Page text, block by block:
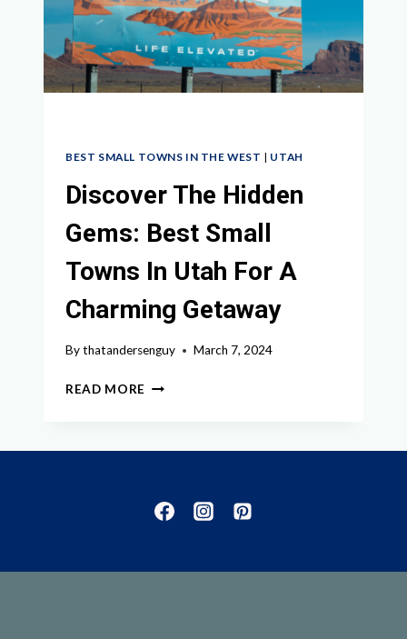
ABANDONED
HISTORY
BEST SMALL TOWNS IN THE WEST | UTAH
Discover The Hidden
Gems: Best Small
Towns In Utah For A
Charming Getaway
Bythatandersenguy March 7, 2024
READ MORE DISCOVER
TOWNS
IN
A